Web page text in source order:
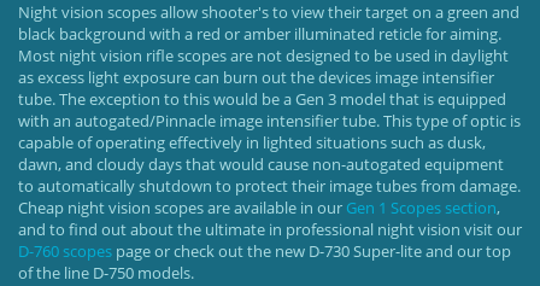
Night vision scopes allow shooter's to view their target on a green and
black background with a red or amber illuminated reticle for aiming.
Most night vision rifle scopes are not designed to be used in daylight
as excess light exposure can burn out the devices image intensifier
tube. The exception to this would be a Gen 3 model that is equipped
with an autogated/Pinnacle image intensifier tube. This type of optic is
capable of operating effectively in lighted situations such as dusk,
dawn, and cloudy days that would cause non-autogated equipment
to automatically shutdown to protect their image tubes from damage.
Cheap night vision scopes are available in our Gen 1 Scopes section,
and to find out about the ultimate in professional night vision visit our
D-760 scopes page or check out the new D-730 Super-lite and our top
of the line D-750 models.